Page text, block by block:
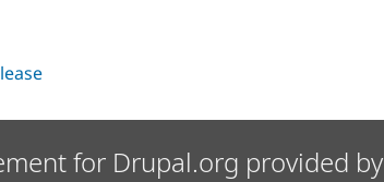
for Drupal.org provided by